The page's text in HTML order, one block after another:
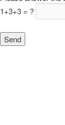
1+3+3 = ?